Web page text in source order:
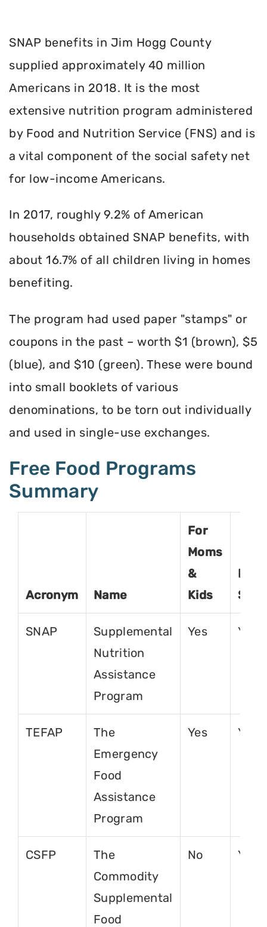
SNAP benefits in Jim Hogg County
supplied approximately 40 million
Americans in 2018. It is the most
extensive nutrition program administered
by Food and Nutrition Service (FNS) and is
a vital component of the social safety net
for low-income Americans.
In 2017, roughly 9.2% of American
households obtained SNAP benefits, with
about 16.7% of all children living in homes
benefiting.
The program had used paper "stamps" or
coupons in the past – worth $1 (brown), $5
(blue), and $10 (green). These were bound
into small booklets of various
denominations, to be torn out individually
and used in single-use exchanges.
Free Food Programs
Summary
Acronym Name
For
Moms
&
Kids
For
SNAP
Supplemental
Nutrition
Assistance
Program
Yes Yes
TEFAP
The
Emergency
Food
Assistance
Program
Yes Yes
CSFP
The
Commodity
Supplemental
Food
No Yes